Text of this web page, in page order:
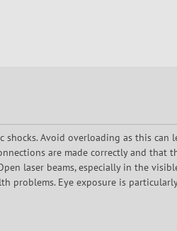
Avoid overloading as this
are made correctly and
laser beams, especially in the
Eye exposure is